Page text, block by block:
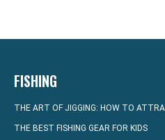
FISHING
THE ART OF JIGGING: HOW TO
THE BEST FISHING GEAR FOR KIDS